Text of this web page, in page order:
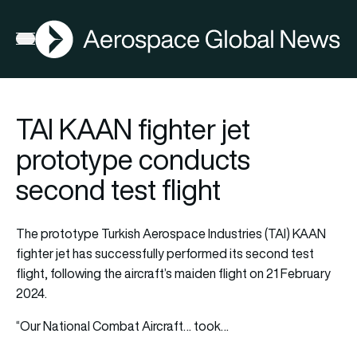
Open menu
AGN
TAI KAAN fighter jet
prototype conducts
second test flight
The prototype Turkish Aerospace Industries (TAI) KAAN
fighter jet has successfully performed its second test
flight, following the aircraft’s maiden flight on 21 February
2024.
“Our National Combat Aircraft… took…